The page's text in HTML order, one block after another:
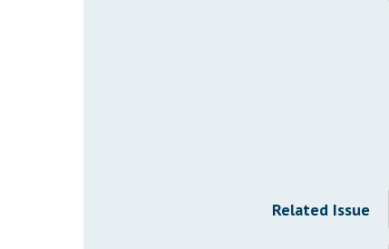
Related Issue